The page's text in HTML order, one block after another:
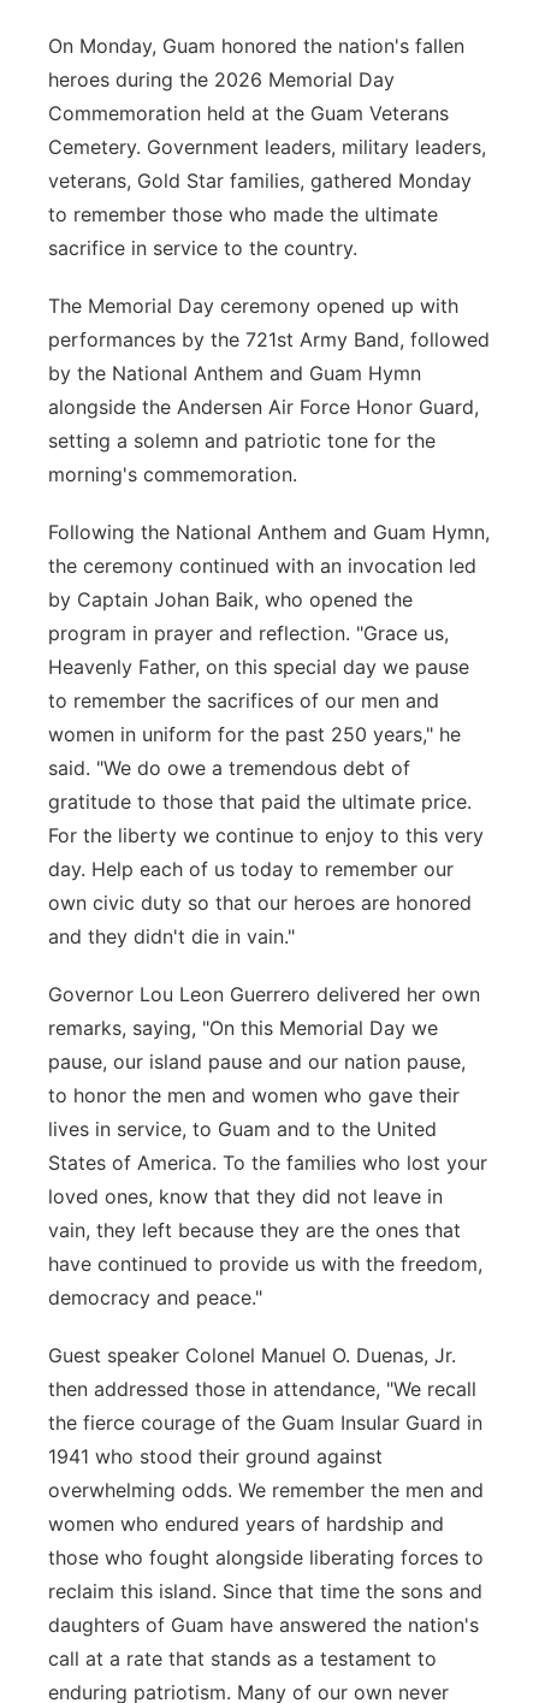
The hub
On Monday, Guam honored the nation's fallen
heroes during the 2026 Memorial Day
Commemoration held at the Guam Veterans
Cemetery. Government leaders, military leaders,
veterans, Gold Star families, gathered Monday
to remember those who made the ultimate
sacrifice in service to the country.
The Memorial Day ceremony opened up with
performances by the 721st Army Band, followed
by the National Anthem and Guam Hymn
alongside the Andersen Air Force Honor Guard,
setting a solemn and patriotic tone for the
morning's commemoration.
Following the National Anthem and Guam Hymn,
the ceremony continued with an invocation led
by Captain Johan Baik, who opened the
program in prayer and reflection. "Grace us,
Heavenly Father, on this special day we pause
to remember the sacrifices of our men and
women in uniform for the past 250 years," he
said. "We do owe a tremendous debt of
gratitude to those that paid the ultimate price.
For the liberty we continue to enjoy to this very
day. Help each of us today to remember our
own civic duty so that our heroes are honored
and they didn't die in vain."
Governor Lou Leon Guerrero delivered her own
remarks, saying, "On this Memorial Day we
pause, our island pause and our nation pause,
to honor the men and women who gave their
lives in service, to Guam and to the United
States of America. To the families who lost your
loved ones, know that they did not leave in
vain, they left because they are the ones that
have continued to provide us with the freedom,
democracy and peace."
Guest speaker Colonel Manuel O. Duenas, Jr.
then addressed those in attendance, "We recall
the fierce courage of the Guam Insular Guard in
1941 who stood their ground against
overwhelming odds. We remember the men and
women who endured years of hardship and
those who fought alongside liberating forces to
reclaim this island. Since that time the sons and
daughters of Guam have answered the nation's
call at a rate that stands as a testament to
enduring patriotism. Many of our own never